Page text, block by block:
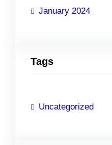
January 2024
Tags
Uncategorized